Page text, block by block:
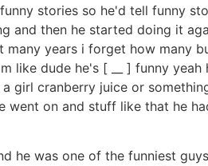
stories so he'd tell funny
then he started doing it
years i forget how many
dude he's [ __ ] funny yeah
cranberry juice or
on and stuff like that he
was one of the funniest